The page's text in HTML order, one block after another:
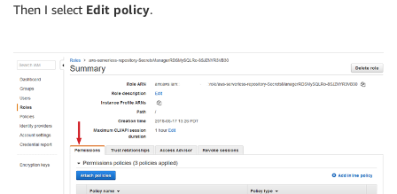
Then I select Edit policy.